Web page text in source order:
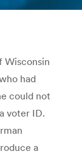
Wisconsin
had
could not
voter ID.
a